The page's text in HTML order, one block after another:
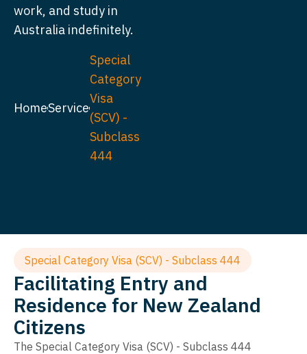
work, and study in
Australia indefinitely.
HomeService
Special
Category
Visa
(SCV) -
Subclass
444
Special Category Visa (SCV) - Subclass 444
Facilitating Entry and
Residence for New Zealand
Citizens
The Special Category Visa (SCV) - Subclass 444